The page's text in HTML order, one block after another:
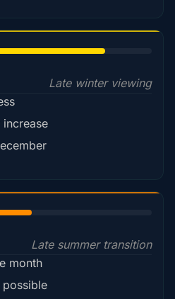
Late winter viewing
Late summer transition
month
possible